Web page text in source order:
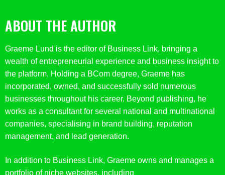
ABOUT THE AUTHOR
Graeme Lund is the editor of Business Link, bringing a
wealth of entrepreneurial experience and business insight to
the platform. Holding a BCom degree, Graeme has
incorporated, owned, and successfully sold numerous
businesses throughout his career. Beyond publishing, he
works as a consultant for several national and multinational
companies, specialising in brand building, reputation
management, and lead generation.
In addition to Business Link, Graeme owns and manages a
portfolio of niche websites, including